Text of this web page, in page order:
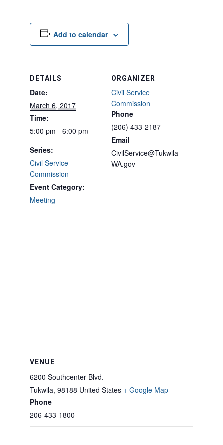
Add to calendar
DETAILS
Date:
March 6, 2017
Time:
5:00 pm - 6:00 pm
Series:
Civil Service
Commission
Event Category:
Meeting
ORGANIZER
Civil Service
Commission
Phone
(206) 433-2187
Email
CivilService@Tukwila
WA.gov
VENUE
6200 Southcenter Blvd.
Tukwila, 98188 United States + Google Map
Phone
206-433-1800